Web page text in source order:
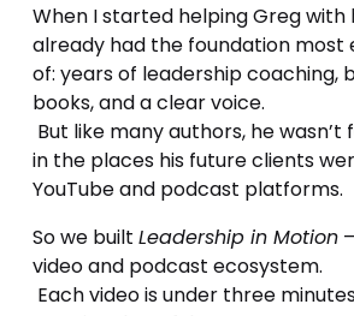
When I started helping Greg with
already had the foundation most
of: years of leadership coaching,
books, and a clear voice.
in the places his future clients
YouTube and podcast platforms.
So we built Leadership in Motion
video and podcast ecosystem.